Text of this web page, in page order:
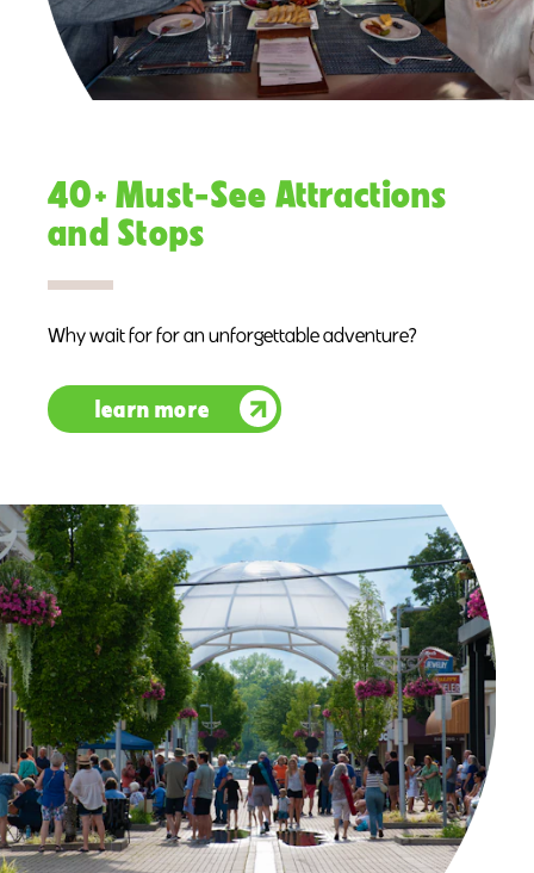
40+ Must-See Attractions
and Stops
Why wait for for an unforgettable adventure?
learn more